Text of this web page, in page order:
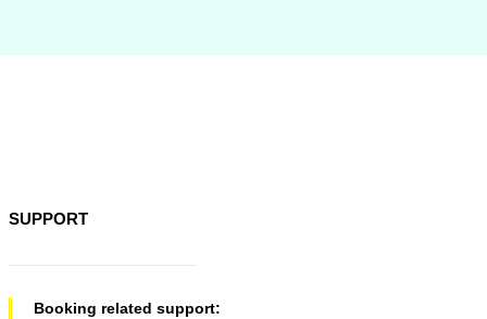
SUPPORT
Booking related support: